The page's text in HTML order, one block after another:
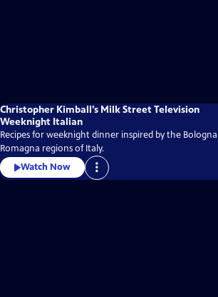
Christopher Kimball’s Milk Street Television
Weeknight Italian
Recipes for weeknight dinner inspired by the
Romagna regions of Italy.
Watch Now